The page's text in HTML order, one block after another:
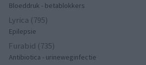
Bloeddruk - betablokkers
Lyrica (795)
Epilepsie
Furabid (735)
Antibiotica - urineweginfectie